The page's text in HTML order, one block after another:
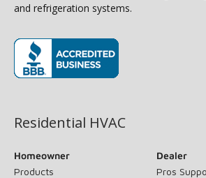
and refrigeration systems.
Residential HVAC
Homeowner
Products
Dealer
Pros